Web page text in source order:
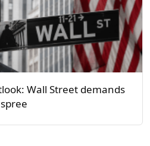
Wall Street demands